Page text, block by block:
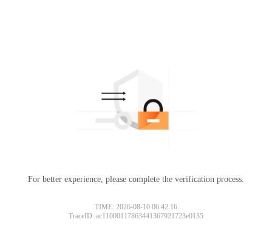
For better experience, please complete the verification process.
TIME: 2026-08-10 06:42:16
TraceID: ac11000117863441367921723e0135